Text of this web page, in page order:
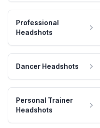
Professional
Headshots
Dancer Headshots
Personal Trainer
Headshots